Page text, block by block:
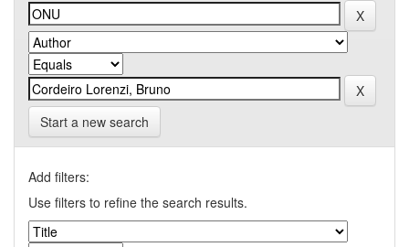
Start a new search
Add filters:
Use filters to refine the search results.